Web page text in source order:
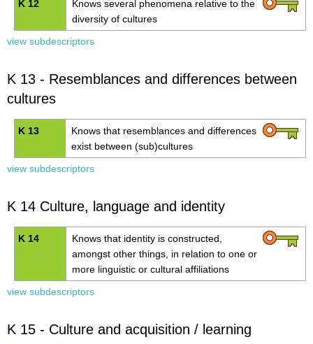
K 12
Knows several phenomena relative to the
diversity of cultures
view subdescriptors
K 13 - Resemblances and differences between
cultures
K 13
Knows that resemblances and differences
exist between (sub)cultures
view subdescriptors
K 14 Culture, language and identity
K 14
Knows that identity is constructed,
amongst other things, in relation to one or
more linguistic or cultural affiliations
view subdescriptors
K 15 - Culture and acquisition / learning